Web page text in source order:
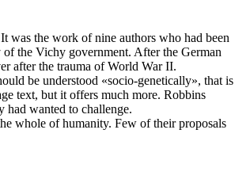
was the work of nine authors who had been
the Vichy government. After the German
after the trauma of World War II.
be understood «socio-genetically», that is
text, but it offers much more. Robbins
had wanted to challenge.
whole of humanity. Few of their proposals